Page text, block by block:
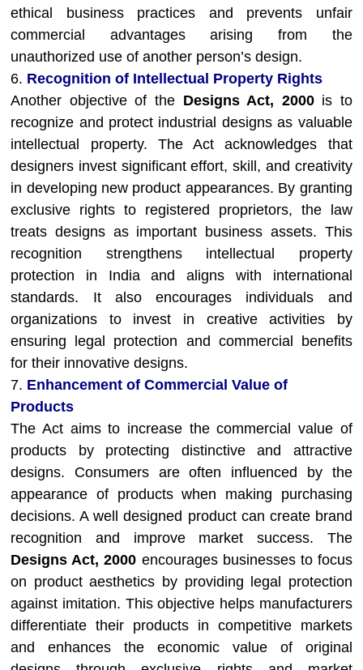
ethical business practices and prevents unfair
commercial advantages arising from the
unauthorized use of another person’s design.
6. Recognition of Intellectual Property Rights
Another objective of the Designs Act, 2000is to
recognize and protect industrial designs as valuable
intellectual property. The Act acknowledges that
designers invest significant effort, skill, and creativity
in developing new product appearances. By granting
exclusive rights to registered proprietors, the law
treats designs as important business assets. This
recognition strengthens intellectual property
protection in India and aligns with international
standards. It also encourages individuals and
organizations to invest in creative activities by
ensuring legal protection and commercial benefits
for their innovative designs.
7. Enhancement of Commercial Value of
Products
The Act aims to increase the commercial value of
products by protecting distinctive and attractive
designs. Consumers are often influenced by the
appearance of products when making purchasing
decisions. A well designed product can create brand
recognition and improve market success. The
Designs Act, 2000 encourages businesses to focus
on product aesthetics by providing legal protection
against imitation. This objective helps manufacturers
differentiate their products in competitive markets
and enhances the economic value of original